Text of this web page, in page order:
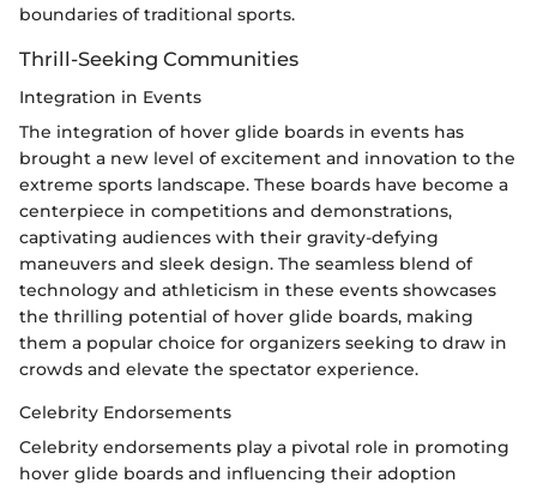
boundaries of traditional sports.
Thrill-Seeking Communities
Integration in Events
The integration of hover glide boards in events has
brought a new level of excitement and innovation to the
extreme sports landscape. These boards have become a
centerpiece in competitions and demonstrations,
captivating audiences with their gravity-defying
maneuvers and sleek design. The seamless blend of
technology and athleticism in these events showcases
the thrilling potential of hover glide boards, making
them a popular choice for organizers seeking to draw in
crowds and elevate the spectator experience.
Celebrity Endorsements
Celebrity endorsements play a pivotal role in promoting
hover glide boards and influencing their adoption